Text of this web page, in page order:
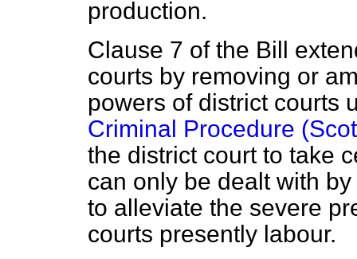
production.
Clause 7 of the Bill
courts by removing or
powers of district courts
Criminal Procedure
the district court to take
can only be dealt with
to alleviate the severe
courts presently labour.